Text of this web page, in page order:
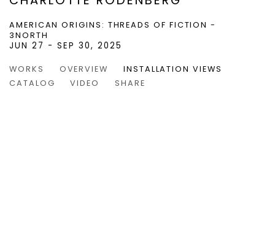
AMERICAN ORIGINS: THREADS OF FICTION -
3NORTH
JUN 27 - SEP 30, 2025
WORKS OVERVIEW
INSTALLATION VIEWS
CATALOG
VIDEO SHARE